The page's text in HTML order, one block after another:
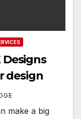
Designs
design
make a big